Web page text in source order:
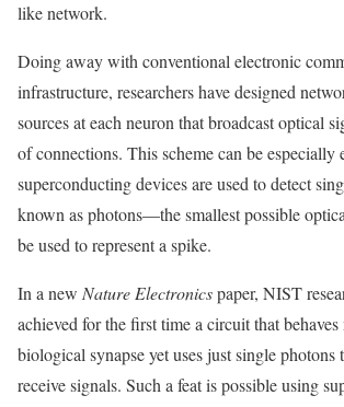
like network.
Doing away with conventional electronic
infrastructure, researchers have designed
sources at each neuron that broadcast optical
of connections. This scheme can be
superconducting devices are used to detect
known as photons—the smallest possible
be used to represent a spike.
In a new Nature Electronicspaper, NIST
achieved for the first time a circuit that
biological synapse yet uses just single photons
receive signals. Such a feat is possible using